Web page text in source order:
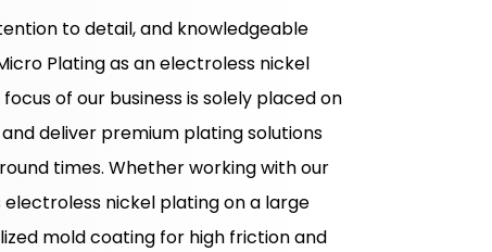
to detail, and knowledgeable
Plating as an electroless nickel
of our business is solely placed on
deliver premium plating solutions
times. Whether working with our
nickel plating on a large
mold coating for high friction and